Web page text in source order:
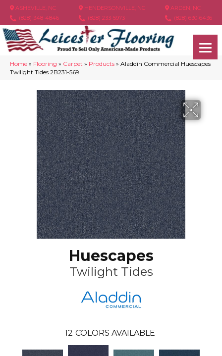
ASHEVILLE, NC
(828) 348-4846
HENDERSONVILLE, NC
(828) 233-5973
ARDEN, NC
(828) 630-6436
Home » Flooring » Carpet » Products » Aladdin Commercial Huescapes
Twilight Tides 2B231-569
Huescapes
Twilight Tides
12 COLORS AVAILABLE